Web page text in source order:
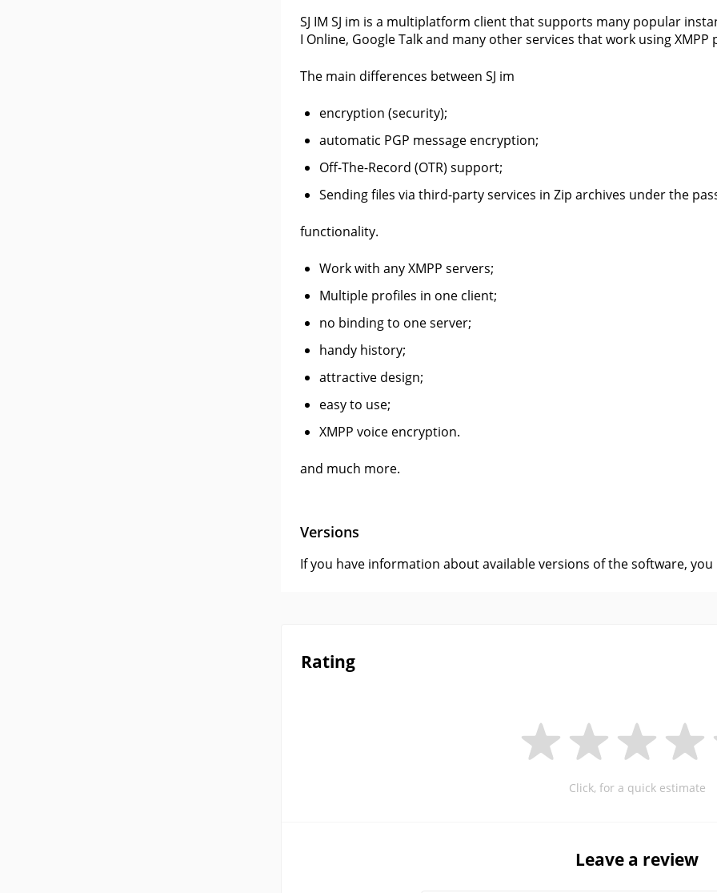
SJ IM SJ im is a multiplatform client that supports many popular
I Online, Google Talk and many other services that work using XMPP
The main differences between SJ im
encryption (security);
automatic PGP message encryption;
Off-The-Record (OTR) support;
Sending files via third-party services in Zip archives under the
functionality.
Work with any XMPP servers;
Multiple profiles in one client;
no binding to one server;
handy history;
attractive design;
easy to use;
XMPP voice encryption.
and much more.
Versions
If you have information about available versions of the software, you
Rating
Click, for a quick estimate
Leave a review